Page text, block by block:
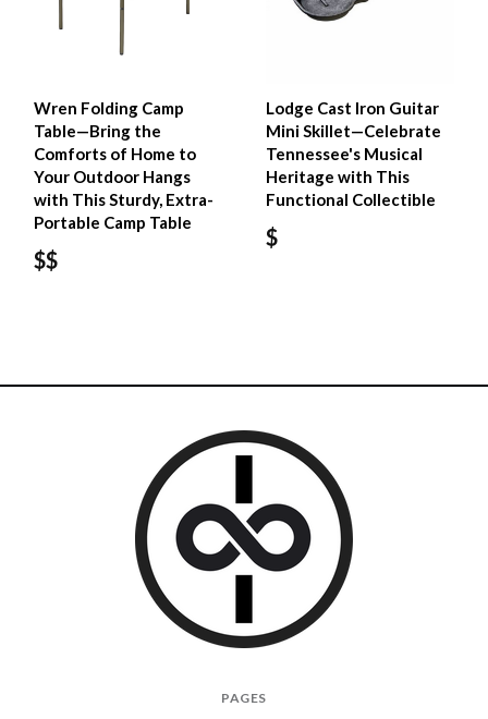
Wren Folding Camp
Table—Bring the
Comforts of Home to
Your Outdoor Hangs
with This Sturdy, Extra-
Portable Camp Table
$$
Lodge Cast Iron Guitar
Mini Skillet—Celebrate
Tennessee's Musical
Heritage with This
Functional Collectible
$
PAGES